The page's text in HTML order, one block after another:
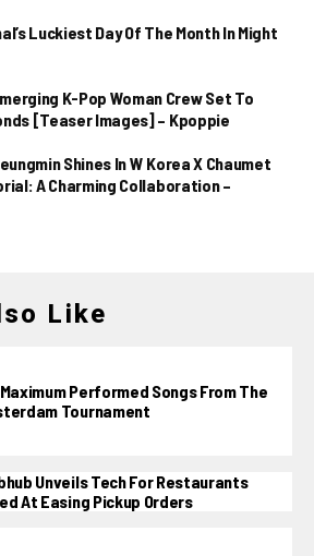
Luckiest Day Of The Month In Might
K-Pop Woman Crew Set To
[Teaser Images] – Kpoppie
Shines In W Korea X Chaumet
A Charming Collaboration –
Like
Performed Songs From The
Tournament
Unveils Tech For Restaurants
At Easing Pickup Orders